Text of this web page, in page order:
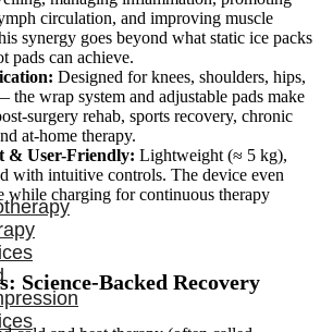
circulation, and improving muscle
synergy goes beyond what static ice packs
pads can achieve.
Designed for knees, shoulders, hips,
the wrap system and adjustable pads make
surgery rehab, sports recovery, chronic
at-home therapy.
& User-Friendly: Lightweight (≈ 5 kg),
with intuitive controls. The device even
while charging for continuous therapy
Science-Backed Recovery